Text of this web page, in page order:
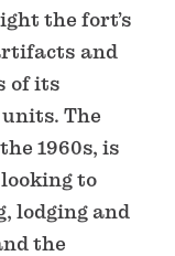
the fort’s
and
of its
The
1960s, is
to
lodging and
the